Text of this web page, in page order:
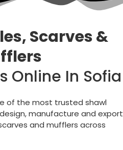
Scarves &
Online In Sofia
of the most trusted shawl
manufacture and export
and mufflers across